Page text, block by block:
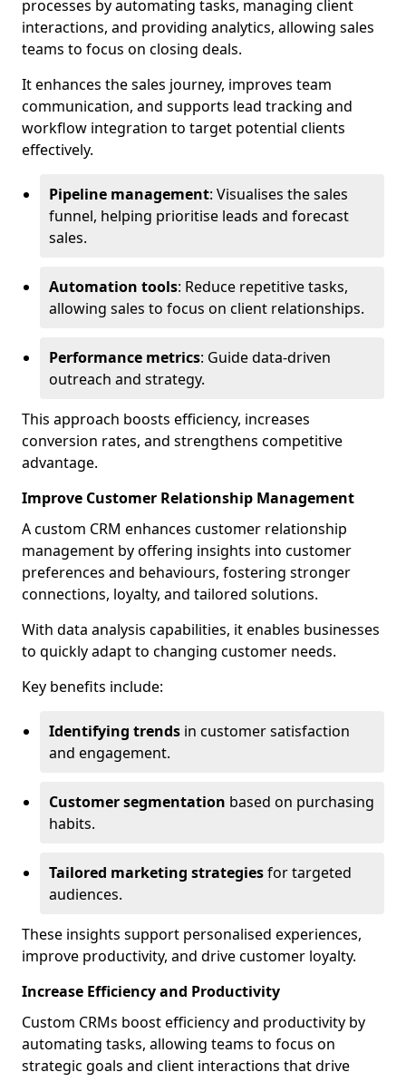
processes by automating tasks, managing client
interactions, and providing analytics, allowing sales
teams to focus on closing deals.
It enhances the sales journey, improves team
communication, and supports lead tracking and
workflow integration to target potential clients
effectively.
Pipeline management: Visualises the sales
funnel, helping prioritise leads and forecast
sales.
Automation tools: Reduce repetitive tasks,
allowing sales to focus on client relationships.
Performance metrics: Guide data-driven
outreach and strategy.
This approach boosts efficiency, increases
conversion rates, and strengthens competitive
advantage.
Improve Customer Relationship Management
A custom CRM enhances customer relationship
management by offering insights into customer
preferences and behaviours, fostering stronger
connections, loyalty, and tailored solutions.
With data analysis capabilities, it enables businesses
to quickly adapt to changing customer needs.
Key benefits include:
Identifying trends in customer satisfaction
and engagement.
Customer segmentation based on purchasing
habits.
Tailored marketing strategiesfor targeted
audiences.
These insights support personalised experiences,
improve productivity, and drive customer loyalty.
Increase Efficiency and Productivity
Custom CRMs boost efficiency and productivity by
automating tasks, allowing teams to focus on
strategic goals and client interactions that drive